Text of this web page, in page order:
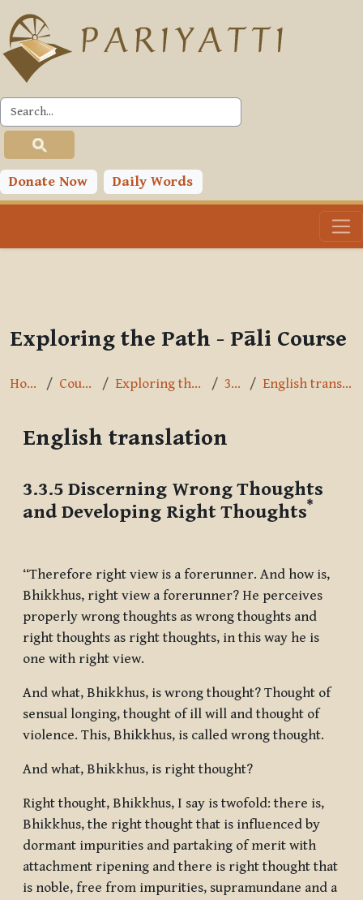
Skip to main content
Donate Now Daily Words
PLC
Toggle search input
Exploring the Path - Pāli Course
Home Courses Exploring the Path 3.3.5 English translation
English translation
3.3.5 Discerning Wrong Thoughts
and Developing Right Thoughts*
“Therefore right view is a forerunner. And how is,
Bhikkhus, right view a forerunner? He perceives
properly wrong thoughts as wrong thoughts and
right thoughts as right thoughts, in this way he is
one with right view.
And what, Bhikkhus, is wrong thought? Thought of
sensual longing, thought of ill will and thought of
violence. This, Bhikkhus, is called wrong thought.
And what, Bhikkhus, is right thought?
Right thought, Bhikkhus, I say is twofold: there is,
Bhikkhus, the right thought that is influenced by
dormant impurities and partaking of merit with
attachment ripening and there is right thought that
is noble, free from impurities, supramundane and a